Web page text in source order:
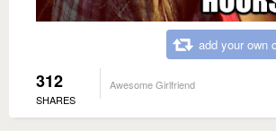
add your own
312
SHARES
Awesome Girlfriend